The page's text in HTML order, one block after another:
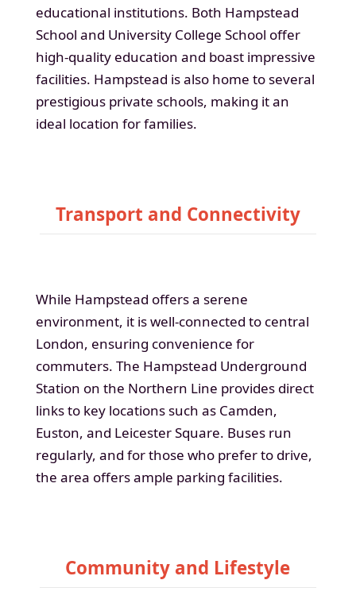
educational institutions. Both Hampstead
School and University College School offer
high-quality education and boast impressive
facilities. Hampstead is also home to several
prestigious private schools, making it an
ideal location for families.
Transport and Connectivity
While Hampstead offers a serene
environment, it is well-connected to central
London, ensuring convenience for
commuters. The Hampstead Underground
Station on the Northern Line provides direct
links to key locations such as Camden,
Euston, and Leicester Square. Buses run
regularly, and for those who prefer to drive,
the area offers ample parking facilities.
Community and Lifestyle